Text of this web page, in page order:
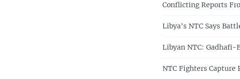
Conflicting Reports
Libya's NTC Says
Libyan NTC: Gadhafi-
NTC Fighters Capture